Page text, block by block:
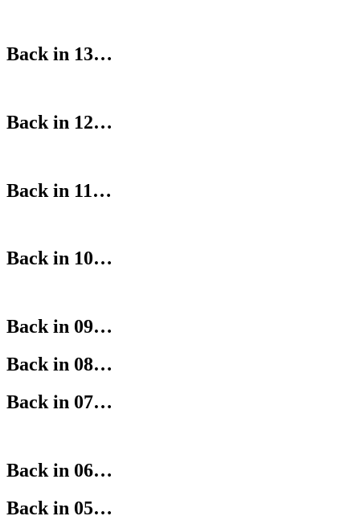
Back in 13…
Back in 12…
Back in 11…
Back in 10…
Back in 09…
Back in 08…
Back in 07…
Back in 06…
Back in 05…